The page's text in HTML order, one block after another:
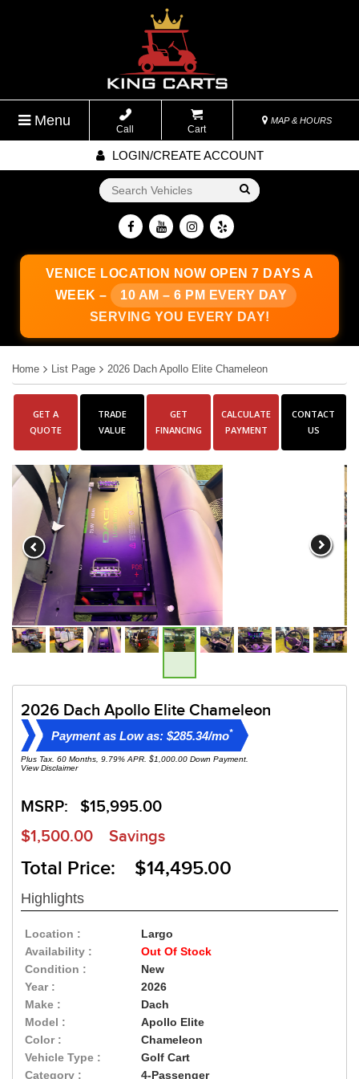
Menu
Call Cart
MAP & HOURS
LOGIN/CREATE ACCOUNT
Go!
VENICE LOCATION
NOW OPEN 7 DAYS A
WEEK –
10 AM – 6 PM EVERY DAY
SERVING YOU EVERY DAY!
Home List Page 2026 Dach Apollo Elite Chameleon
GET A
QUOTE
TRADE
VALUE
GET
FINANCING
CALCULATE
PAYMENT
CONTACT
US
2026 Dach Apollo Elite Chameleon
Payment as Low as: $285.34/mo*
Plus Tax. 60 Months, 9.79% APR. $1,000.00 Down Payment.
View Disclaimer
MSRP: $15,995.00
$1,500.00 Savings
Total Price: $14,495.00
Highlights
Location :
Largo
Availability :
Out Of Stock
Condition :
New
Year :
2026
Make :
Dach
Model :
Apollo Elite
Color :
Chameleon
Vehicle Type :
Golf Cart
Category :
4-Passenger